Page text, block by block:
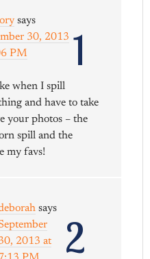
1
says
30, 2013
PM
when I spill
and have to take
your photos – the
spill and the
my favs!
2
says
2013 at